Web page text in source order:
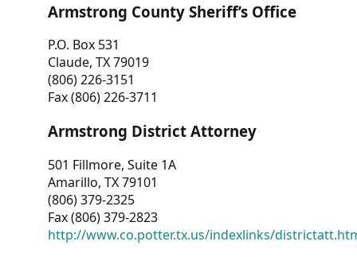
Armstrong County Sheriff’s Office
P.O. Box 531
Claude, TX 79019
(806) 226-3151
Fax (806) 226-3711
Armstrong District Attorney
501 Fillmore, Suite 1A
Amarillo, TX 79101
(806) 379-2325
Fax (806) 379-2823
http://www.co.potter.tx.us/indexlinks/